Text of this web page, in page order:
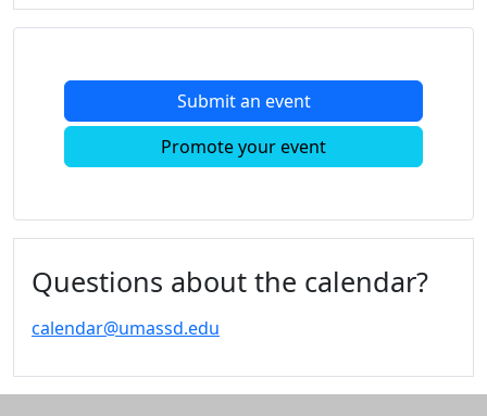
MLK
Moonlight
Calendar
Calendar
Celebration
Submit an event
Promote your event
Questions about the calendar?
calendar@umassd.edu